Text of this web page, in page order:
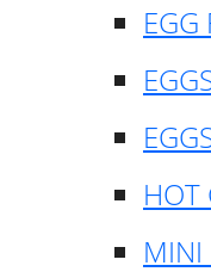
EGG
HOT
MINI